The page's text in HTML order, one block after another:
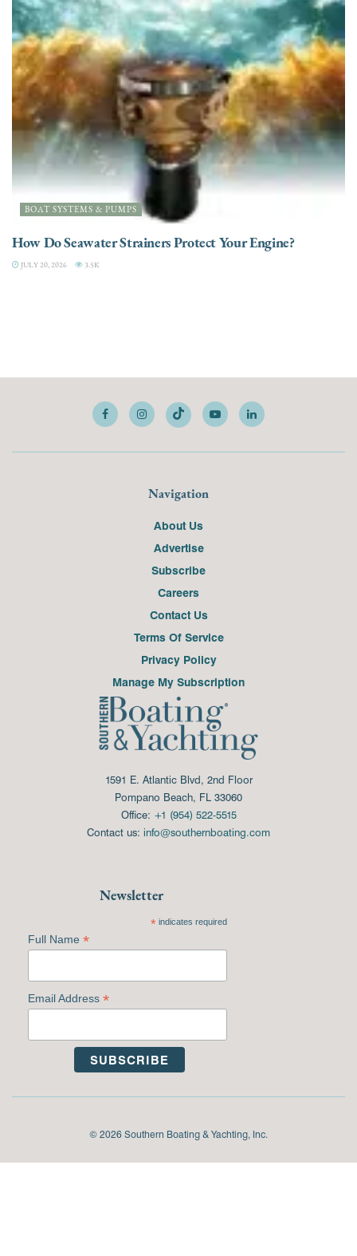
BOAT SYSTEMS & PUMPS
How Do Seawater Strainers Protect Your Engine?
JULY 20, 2026 3.5K
Navigation
About Us
Advertise
Subscribe
Careers
Contact Us
Terms Of Service
Privacy Policy
Manage My Subscription
1591 E. Atlantic Blvd, 2nd Floor
Pompano Beach, FL 33060
Office: +1 (954) 522-5515
Contact us: info@southernboating.com
Newsletter
*indicates required
Full Name *
Email Address *
© 2026 Southern Boating & Yachting, Inc.